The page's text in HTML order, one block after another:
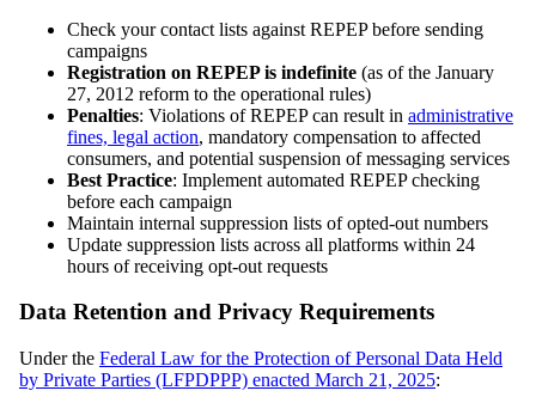
Check your contact lists against REPEP before sending
campaigns
Registration on REPEP is indefinite (as of the January
27, 2012 reform to the operational rules)
Penalties: Violations of REPEP can result in administrative
fines, legal action, mandatory compensation to affected
consumers, and potential suspension of messaging services
Best Practice: Implement automated REPEP checking
before each campaign
Maintain internal suppression lists of opted-out numbers
Update suppression lists across all platforms within 24
hours of receiving opt-out requests
Data Retention and Privacy Requirements
Under the Federal Law for the Protection of Personal Data Held
by Private Parties (LFPDPPP) enacted March 21, 2025: